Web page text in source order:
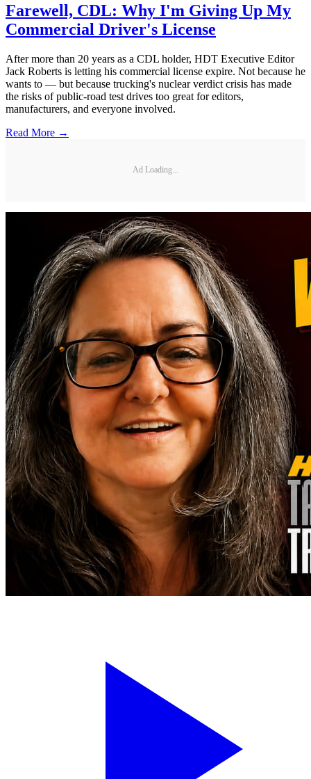
Farewell, CDL: Why I'm Giving Up My
Commercial Driver's License
After more than 20 years as a CDL holder, HDT Executive Editor
Jack Roberts is letting his commercial license expire. Not because he
wants to — but because trucking's nuclear verdict crisis has made
the risks of public-road test drives too great for editors,
manufacturers, and everyone involved.
Read More →
Ad Loading...